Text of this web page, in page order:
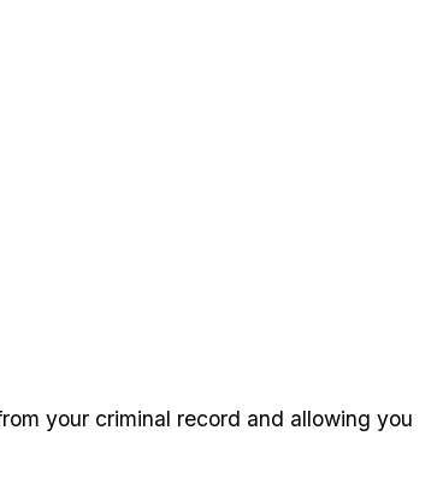
your criminal record and allowing you